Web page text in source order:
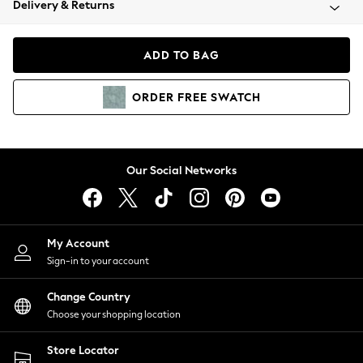
Coats & Jackets
Hoodies & Sweatshirts
Lingerie
Nightwear
Shirts & Blouses
Shorts
Skirts
Suits & Tailoring
Sportswear
Swimwear
Delivery & Returns
ADD TO BAG
ORDER FREE SWATCH
Our Social Networks
My Account
Sign-in to your account
Change Country
Choose your shopping location
Store Locator